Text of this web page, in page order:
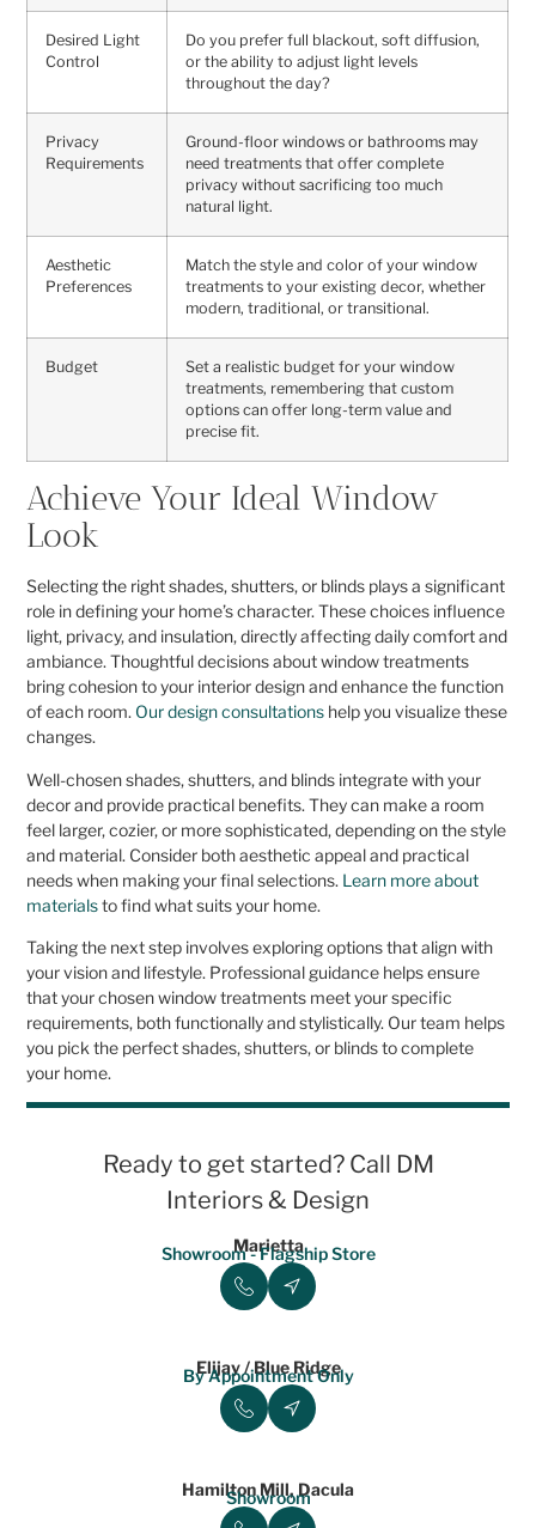
Desired Light
Control
Do you prefer full blackout, soft diffusion,
or the ability to adjust light levels
throughout the day?
Privacy
Requirements
Ground-floor windows or bathrooms may
need treatments that offer complete
privacy without sacrificing too much
natural light.
Aesthetic
Preferences
Match the style and color of your window
treatments to your existing decor, whether
modern, traditional, or transitional.
Budget
Set a realistic budget for your window
treatments, remembering that custom
options can offer long-term value and
precise fit.
Achieve Your Ideal Window
Look
Selecting the right shades, shutters, or blinds plays a significant
role in defining your home’s character. These choices influence
light, privacy, and insulation, directly affecting daily comfort and
ambiance. Thoughtful decisions about window treatments
bring cohesion to your interior design and enhance the function
of each room. Our design consultations help you visualize these
changes.
Well-chosen shades, shutters, and blinds integrate with your
decor and provide practical benefits. They can make a room
feel larger, cozier, or more sophisticated, depending on the style
and material. Consider both aesthetic appeal and practical
needs when making your final selections. Learn more about
materialsto find what suits your home.
Taking the next step involves exploring options that align with
your vision and lifestyle. Professional guidance helps ensure
that your chosen window treatments meet your specific
requirements, both functionally and stylistically. Our team helps
you pick the perfect shades, shutters, or blinds to complete
your home.
Ready to get started? Call DM
Interiors & Design
Marietta
Showroom - Flagship Store
Elijay / Blue Ridge
By Appointment Only
Hamilton Mill, Dacula
Showroom